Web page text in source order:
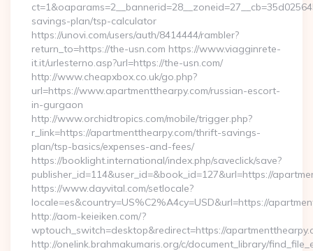
savings-plan/tsp-calculator
https://unovi.com/users/auth/8414444/rambler?
return_to=https://the-usn.com https://www.viagginrete-
it.it/urlesterno.asp?url=https://the-usn.com/
http://www.cheapxbox.co.uk/go.php?
url=https://www.apartmentthearpy.com/russian-escort-
in-gurgaon
http://www.orchidtropics.com/mobile/trigger.php?
r_link=https://apartmentthearpy.com/thrift-savings-
plan/tsp-basics/expenses-and-fees/
https://booklight.international/index.php/saveclick/save?
publisher_id=114&user_id=&book_id=127&url=https://
https://www.dayvital.com/setlocale?
locale=es&country=US%C2%A4cy=USD&url=https://
http://aom-keieiken.com/?
wptouch_switch=desktop&redirect=https://
http://onelink.brahmakumaris.org/c/document_library/